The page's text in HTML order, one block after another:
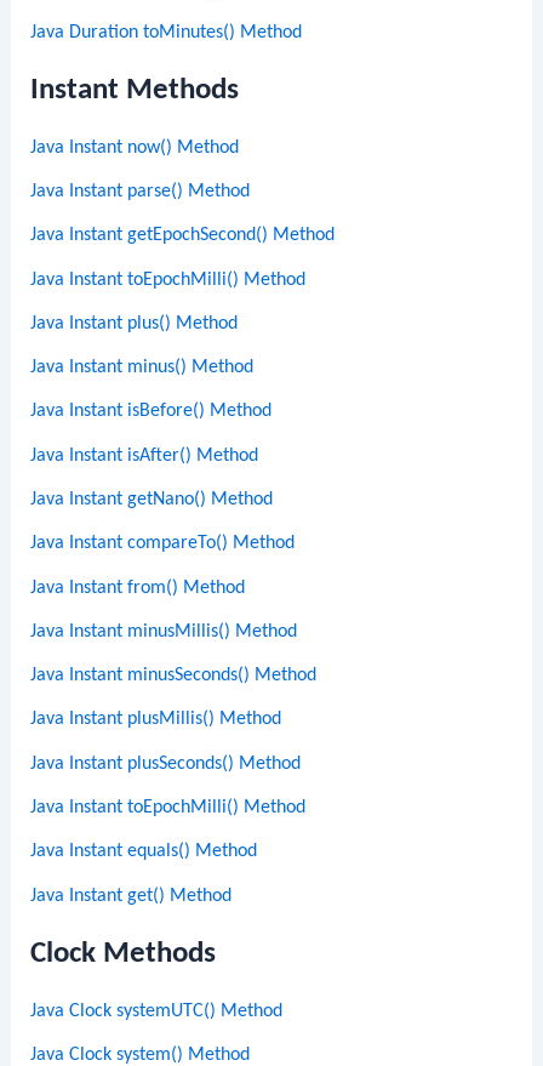
Java Duration toMinutes() Method
Instant Methods
Java Instant now() Method
Java Instant parse() Method
Java Instant getEpochSecond() Method
Java Instant toEpochMilli() Method
Java Instant plus() Method
Java Instant minus() Method
Java Instant isBefore() Method
Java Instant isAfter() Method
Java Instant getNano() Method
Java Instant compareTo() Method
Java Instant from() Method
Java Instant minusMillis() Method
Java Instant minusSeconds() Method
Java Instant plusMillis() Method
Java Instant plusSeconds() Method
Java Instant toEpochMilli() Method
Java Instant equals() Method
Java Instant get() Method
Clock Methods
Java Clock systemUTC() Method
Java Clock system() Method